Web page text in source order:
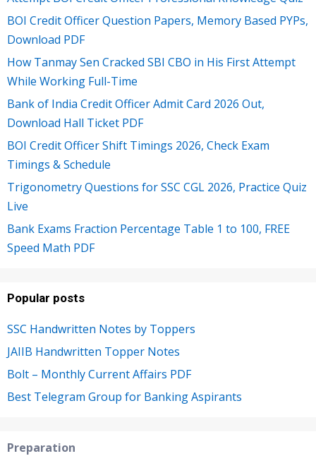
BOI Credit Officer Question Papers, Memory Based PYPs,
Download PDF
How Tanmay Sen Cracked SBI CBO in His First Attempt
While Working Full-Time
Bank of India Credit Officer Admit Card 2026 Out,
Download Hall Ticket PDF
BOI Credit Officer Shift Timings 2026, Check Exam
Timings & Schedule
Trigonometry Questions for SSC CGL 2026, Practice Quiz
Live
Bank Exams Fraction Percentage Table 1 to 100, FREE
Speed Math PDF
Popular posts
SSC Handwritten Notes by Toppers
JAIIB Handwritten Topper Notes
Bolt – Monthly Current Affairs PDF
Best Telegram Group for Banking Aspirants
Preparation